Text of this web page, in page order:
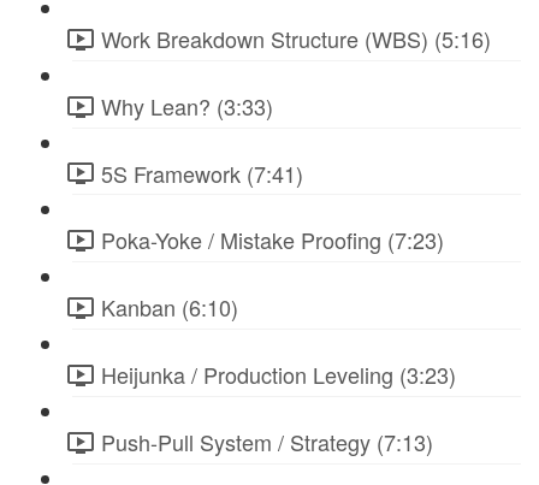
Work Breakdown Structure (WBS) (5:16)
Why Lean? (3:33)
5S Framework (7:41)
Poka-Yoke / Mistake Proofing (7:23)
Kanban (6:10)
Heijunka / Production Leveling (3:23)
Push-Pull System / Strategy (7:13)